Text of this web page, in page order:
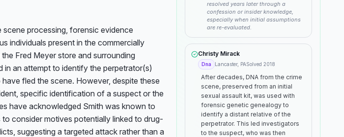
processing, forensic evidence
individuals present in the commercially
Fred Meyer store and surrounding
in an attempt to identify the perpetrator(s)
fled the scene. However, despite these
specific identification of a suspect or the
have acknowledged Smith was known to
consider motives potentially linked to drug-
suggesting a targeted attack rather than a
resolved years later through a
confession or insider knowledge,
especially when initial assumptions
are re-evaluated.
Christy Mirack
Dna Lancaster, PASolved 2018
After decades, DNA from the crime
scene, preserved from an initial
sexual assault kit, was used with
forensic genetic genealogy to
identify a distant relative of the
perpetrator. This led investigators
to the suspect, who was then